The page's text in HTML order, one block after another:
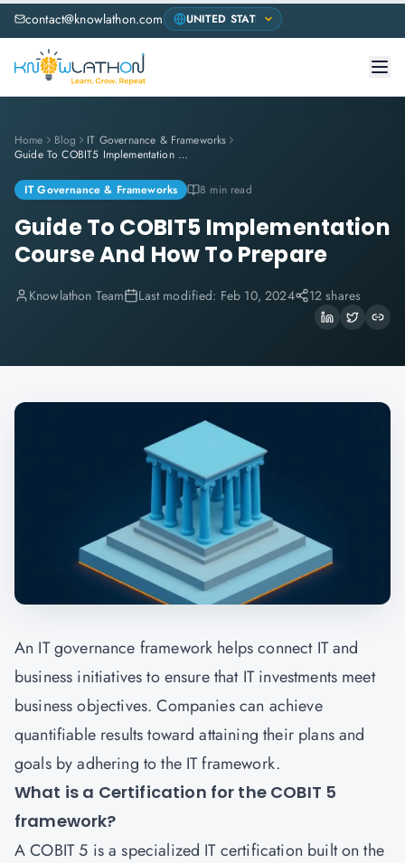
contact@knowlathon.com
Home Blog
IT Governance & Frameworks
Guide To COBIT5 Implementation Course And How To Prepare
IT Governance & Frameworks 8 min read
Guide To COBIT5 Implementation
Course And How To Prepare
Knowlathon Team Last modified: Feb 10, 2024 12 shares
An IT governance framework helps connect IT and
business initiatives to ensure that IT investments meet
business objectives. Companies can achieve
quantifiable results toward attaining their plans and
goals by adhering to the IT framework.
What is a Certification for the COBIT 5
framework?
ACOBIT 5 is a specialized IT certification built on the